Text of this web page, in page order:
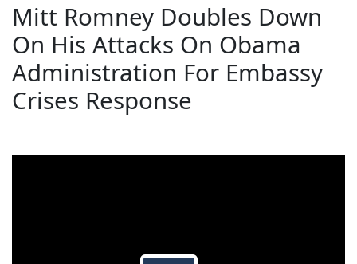
Mitt Romney Doubles Down
On His Attacks On Obama
Administration For Embassy
Crises Response